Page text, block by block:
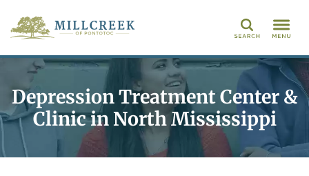
Search
Depression Treatment Center &
Clinic in North Mississippi